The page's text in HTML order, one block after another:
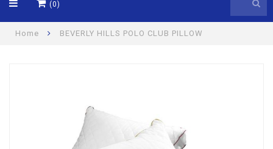
(0)
Home BEVERLY HILLS POLO CLUB PILLOW